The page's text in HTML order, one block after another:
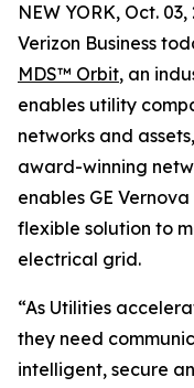
NEW YORK, Oct.
Verizon Business
MDS™ Orbit, an
enables utility
networks and
award-winning
enables GE
flexible solution to
electrical grid.
“As Utilities
they need
intelligent, secure